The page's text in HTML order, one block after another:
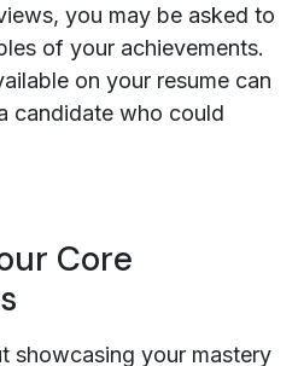
you may be asked to
of your achievements.
on your resume can
candidate who could
Core
showcasing your mastery